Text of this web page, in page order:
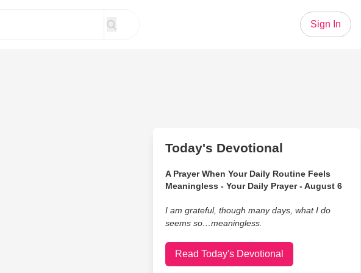
Sign In
Today's Devotional
A Prayer When Your Daily Routine Feels
Meaningless - Your Daily Prayer - August 6
I am grateful, though many days, what I do
seems so…meaningless.
Read Today's Devotional